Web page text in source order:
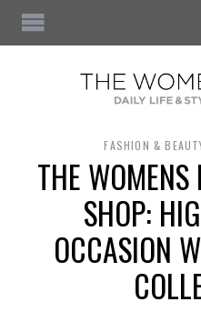
FASHION &
THE
SHOP:
OCCASION